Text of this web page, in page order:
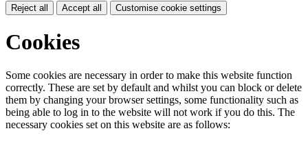
Reject all Accept all Customise cookie settings
Cookies
Some cookies are necessary in order to make this website function
correctly. These are set by default and whilst you can block or delete
them by changing your browser settings, some functionality such as
being able to log in to the website will not work if you do this. The
necessary cookies set on this website are as follows: